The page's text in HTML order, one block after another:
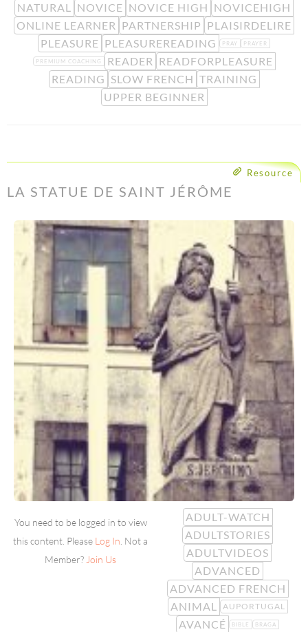
NATURAL
NOVICE NOVICE HIGH NOVICEHIGH
ONLINE LEARNER PARTNERSHIP PLAISIRDELIRE
PLEASURE PLEASUREREADING PRAY PRAYER
PREMIUM COACHING READER READFORPLEASURE
READING SLOW FRENCH TRAINING
UPPER BEGINNER
Resource
LA STATUE DE SAINT JÉRÔME
You need to be logged in to view
this content. Please Log In . Not a
Member? Join Us
ADULT-WATCH
ADULTSTORIES
ADULTVIDEOS
ADVANCED
ADVANCED FRENCH
ANIMAL
AUPORTUGAL
AVANCÉ BIBLE BRAGA